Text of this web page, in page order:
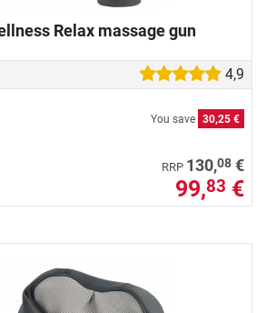
Relax massage gun
4,9
You save 30,25 €
RRP 130,08 €
99,83 €